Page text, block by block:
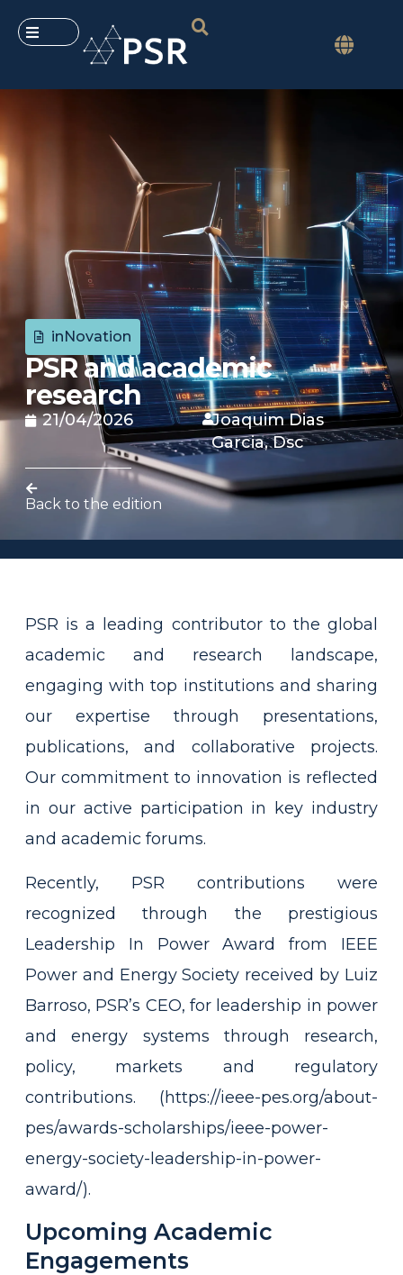
inNovation
PSR and academic
research
21/04/2026
Joaquim Dias
Garcia, Dsc
Back to the edition
PSR is a leading contributor to the global
academic and research landscape,
engaging with top institutions and sharing
our expertise through presentations,
publications, and collaborative projects.
Our commitment to innovation is reflected
in our active participation in key industry
and academic forums.
Recently, PSR contributions were
recognized through the prestigious
Leadership In Power Award from IEEE
Power and Energy Society received by Luiz
Barroso, PSR’s CEO, for leadership in power
and energy systems through research,
policy, markets and regulatory
contributions. (https://ieee-pes.org/about-
pes/awards-scholarships/ieee-power-
energy-society-leadership-in-power-
award/).
Upcoming Academic
Engagements